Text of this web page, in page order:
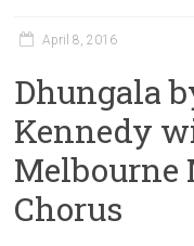
April 8, 2016
Dhungala
Kennedy
Chorus